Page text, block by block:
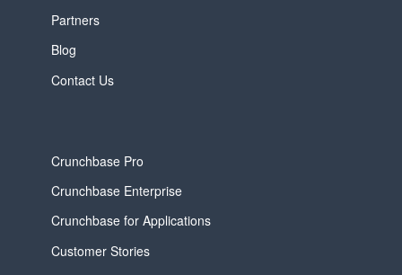
Partners
Blog
Contact Us
Crunchbase Pro
Crunchbase Enterprise
Crunchbase for Applications
Customer Stories